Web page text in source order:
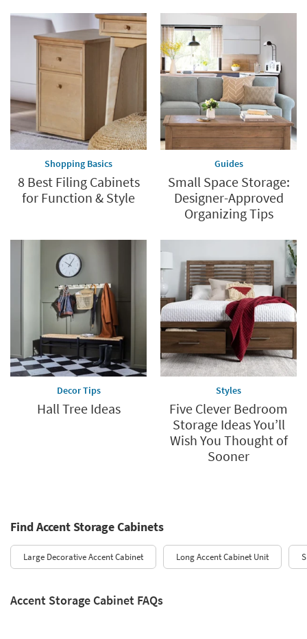
Shopping Basics
8 Best Filing Cabinets
for Function & Style
Guides
Small Space Storage:
Designer-Approved
Organizing Tips
Decor Tips
Hall Tree Ideas
Styles
Five Clever Bedroom
Storage Ideas You’ll
Wish You Thought of
Sooner
Find Accent Storage Cabinets
Large Decorative Accent Cabinet Long Accent Cabinet Unit
Accent Storage Cabinet FAQs